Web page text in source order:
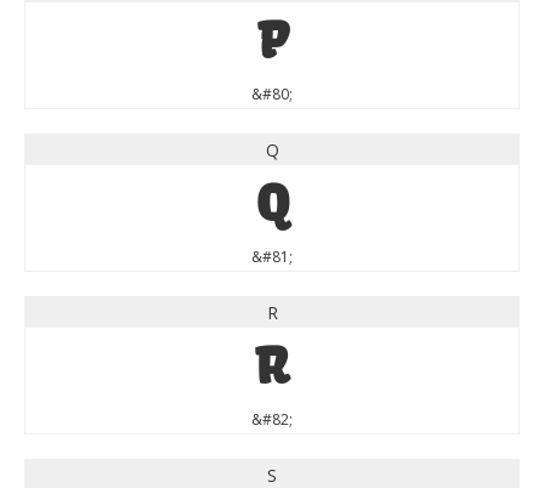
P
&#80;
Q
Q
&#81;
R
R
&#82;
S